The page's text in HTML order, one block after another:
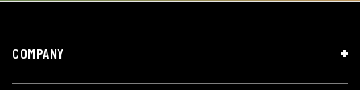
COMPANY